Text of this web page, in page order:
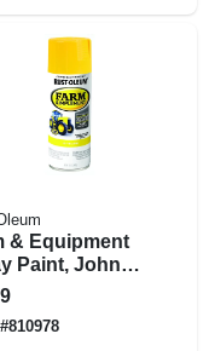
& Equipment
Paint, John
Yellow, 12-oz.
#810978